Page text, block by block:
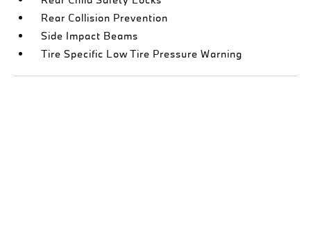
Rear Collision Prevention
Side Impact Beams
Tire Specific Low Tire Pressure Warning